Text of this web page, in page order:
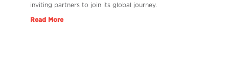
inviting partners to join its global journey.
Read More